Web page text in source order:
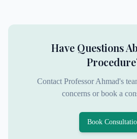
Have Questions
Contact Professor Ahmad's
concerns or book a
Book